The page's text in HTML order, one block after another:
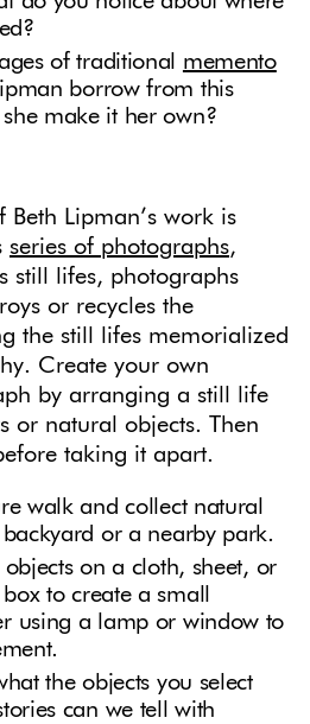
of traditional memento
borrow from this
make it her own?
Lipman’s work is
series of photographs,
still lifes, photographs
or recycles the
the still lifes memorialized
Create your own
by arranging a still life
or natural objects. Then
taking it apart.
walk and collect natural
or a nearby park.
on a cloth, sheet, or
to create a small
using a lamp or window to
the objects you select
can we tell with